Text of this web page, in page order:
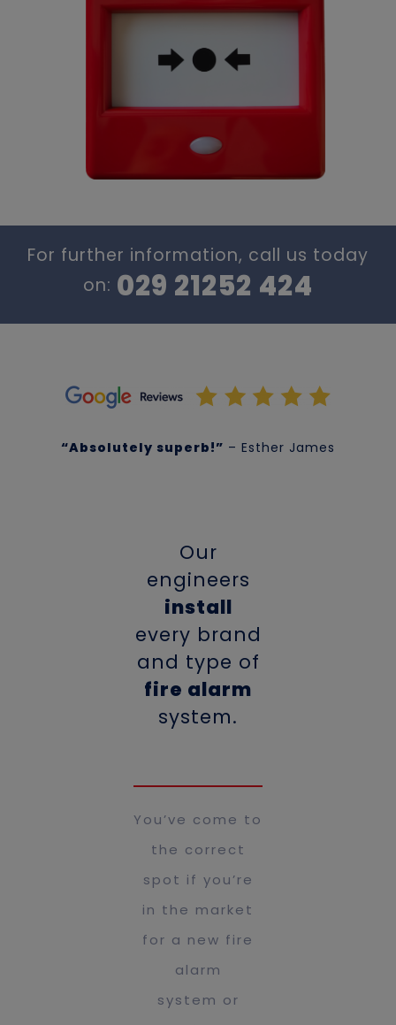
For further information, call us today
on: 029 21252 424
“Absolutely superb!” – Esther James
Our
engineers
install
every brand
and type of
fire alarm
system.
You’ve come to
the correct
spot if you’re
in the market
for a new fire
alarm
system or